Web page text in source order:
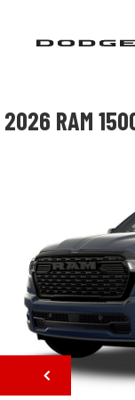
2026 RAM